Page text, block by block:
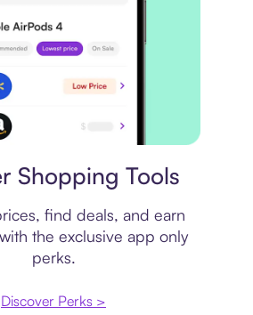
Shopping Tools
find deals, and earn
the exclusive app only
perks.
Discover Perks >